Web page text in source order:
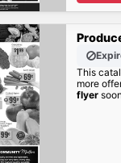
This
more
flyer